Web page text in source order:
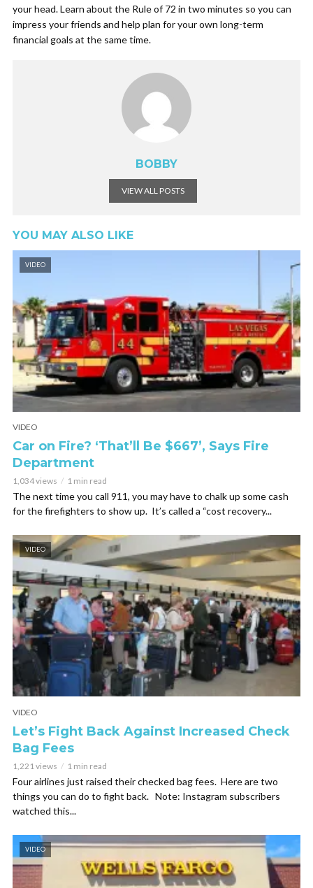
your head. Learn about the Rule of 72 in two minutes so you can
impress your friends and help plan for your own long-term
financial goals at the same time.
BOBBY
VIEW ALL POSTS
YOU MAY ALSO LIKE
VIDEO
VIDEO
Car on Fire? ‘That’ll Be $667’, Says Fire
Department
1,034 views 1 min read
The next time you call 911, you may have to chalk up some cash
for the firefighters to show up. It’s called a “cost recovery...
VIDEO
VIDEO
Let’s Fight Back Against Increased Check
Bag Fees
1,221 views 1 min read
Four airlines just raised their checked bag fees. Here are two
things you can do to fight back. Note: Instagram subscribers
watched this...
VIDEO